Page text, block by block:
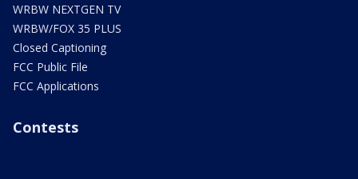
WRBW NEXTGEN TV
WRBW/FOX 35 PLUS
Closed Captioning
FCC Public File
FCC Applications
Contests